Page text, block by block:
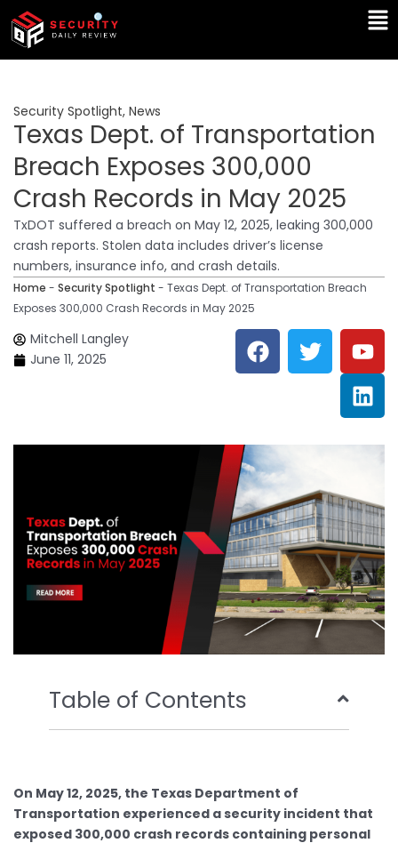
Skip
content
Security Spotlight, News
Texas Dept. of Transportation
Breach Exposes 300,000
Crash Records in May 2025
TxDOT suffered a breach on May 12, 2025, leaking 300,000
crash reports. Stolen data includes driver’s license
numbers, insurance info, and crash details.
Home - Security Spotlight - Texas Dept. of Transportation Breach
Exposes 300,000 Crash Records in May 2025
Mitchell Langley
June 11, 2025
F
a
c
o
o
k
T
w
i
Y
o
u
t
u
b
L
i
n
k
e
d
n
Table of Contents
On May 12, 2025, the Texas Department of
Transportation experienced a security incident that
exposed 300,000 crash records containing personal